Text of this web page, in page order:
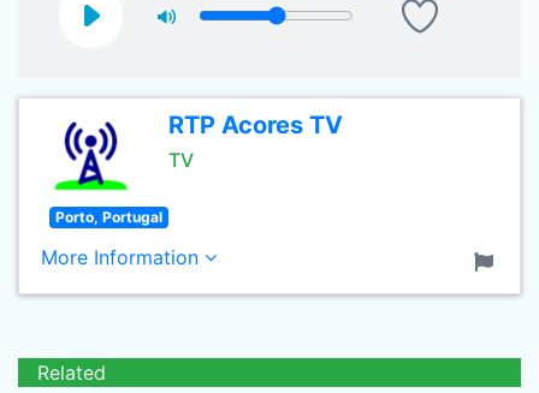
RTP Acores TV
TV
Porto, Portugal
More Information
Related